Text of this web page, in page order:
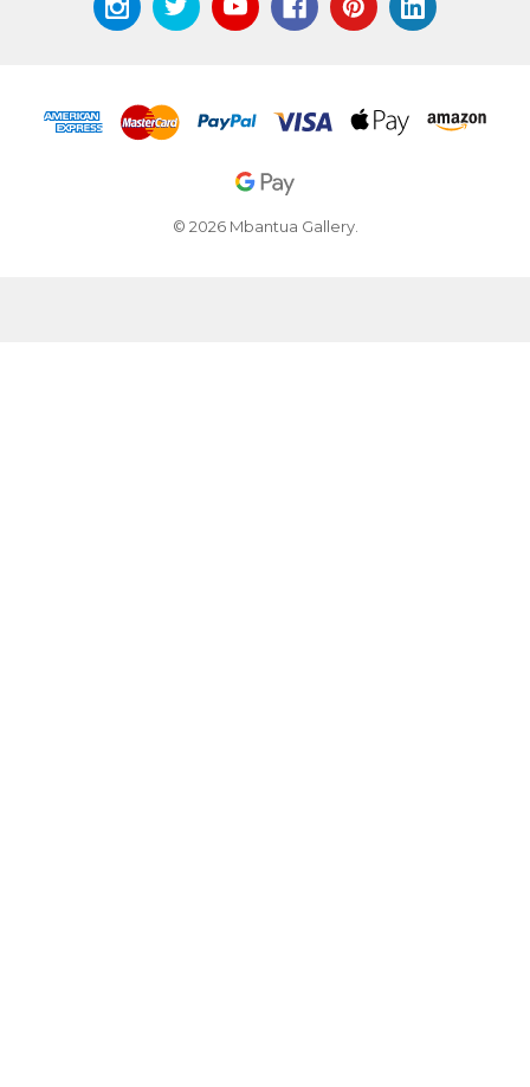
© 2026 Mbantua Gallery.